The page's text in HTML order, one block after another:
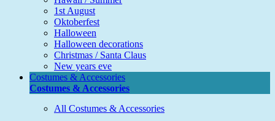
1st August
Oktoberfest
Halloween
Halloween decorations
Christmas / Santa Claus
New years eve
Costumes & Accessories
Costumes & Accessories
All Costumes & Accessories